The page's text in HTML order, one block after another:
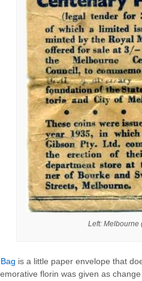
Left: Melbourne
is a little paper envelope that
florin was given as